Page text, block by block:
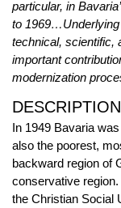
particular, in
to 1969…Underlying
technical, scientific,
important
modernization
DESCRIPTION
In 1949 Bavaria
also the poorest,
backward region of
conservative
the Christian Social